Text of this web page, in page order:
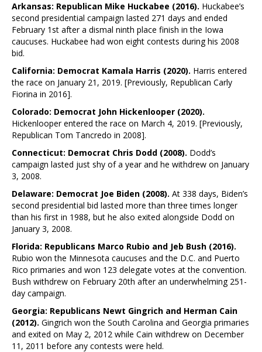
Arkansas: Republican Mike Huckabee (2016). Huckabee’s
second presidential campaign lasted 271 days and ended
February 1st after a dismal ninth place finish in the Iowa
caucuses. Huckabee had won eight contests during his 2008
bid.
California: Democrat Kamala Harris (2020). Harris entered
the race on January 21, 2019. [Previously, Republican Carly
Fiorina in 2016].
Colorado: Democrat John Hickenlooper (2020).
Hickenlooper entered the race on March 4, 2019. [Previously,
Republican Tom Tancredo in 2008].
Connecticut: Democrat Chris Dodd (2008). Dodd’s
campaign lasted just shy of a year and he withdrew on January
3, 2008.
Delaware: Democrat Joe Biden (2008). At 338 days, Biden’s
second presidential bid lasted more than three times longer
than his first in 1988, but he also exited alongside Dodd on
January 3, 2008.
Florida: Republicans Marco Rubio and Jeb Bush (2016).
Rubio won the Minnesota caucuses and the D.C. and Puerto
Rico primaries and won 123 delegate votes at the convention.
Bush withdrew on February 20th after an underwhelming 251-
day campaign.
Georgia: Republicans Newt Gingrich and Herman Cain
(2012). Gingrich won the South Carolina and Georgia primaries
and exited on May 2, 2012 while Cain withdrew on December
11, 2011 before any contests were held.